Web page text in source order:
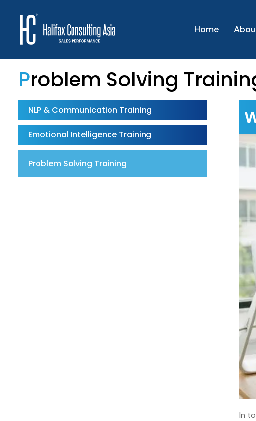
Home
Problem Solving
NLP & Communication Training
Emotional Intelligence Training
Problem Solving Training
In